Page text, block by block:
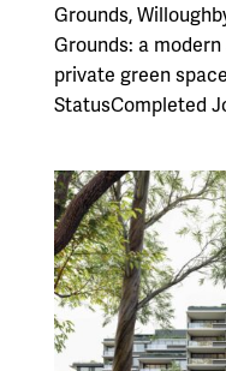
Grounds,
Grounds: a
private green
StatusCompleted